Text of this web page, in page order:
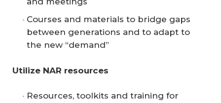
Courses and materials to bridge gaps
between generations and to adapt to
the new “demand”
Utilize NAR resources
Resources, toolkits and training for